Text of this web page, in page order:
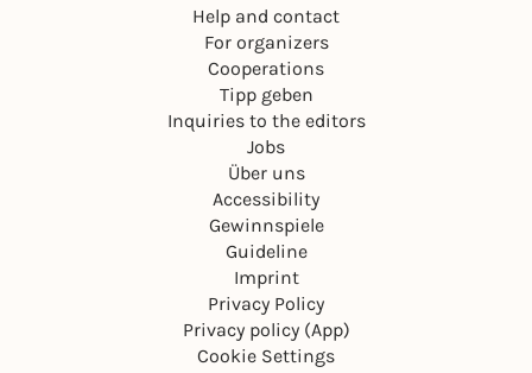
Help and contact
For organizers
Cooperations
Tipp geben
Inquiries to the editors
Jobs
Über uns
Accessibility
Gewinnspiele
Guideline
Imprint
Privacy Policy
Privacy policy (App)
Cookie Settings